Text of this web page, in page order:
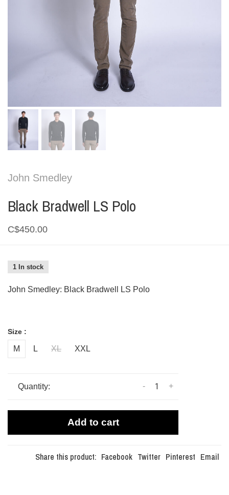
John Smedley
Black Bradwell LS Polo
C$450.00
1 In stock
John Smedley: Black Bradwell LS Polo
Size :
M L XL XXL
Quantity: +
-
Add to cart
Share this product: Facebook Twitter Pinterest Email